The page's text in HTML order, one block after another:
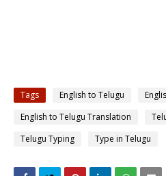
Tags English to Telugu
English to Telugu Translation
Telugu Typing
Type in Telugu